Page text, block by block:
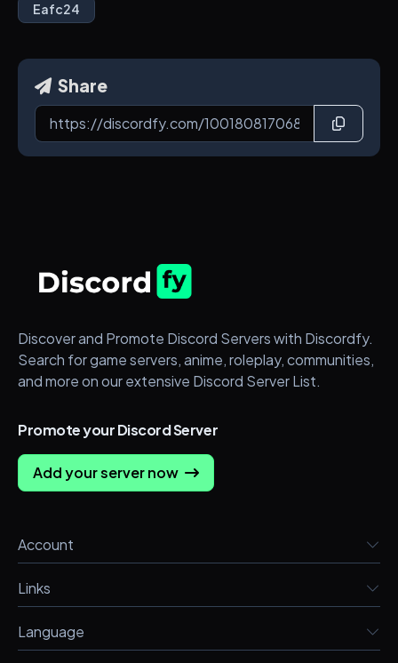
Eafc24
Share
Discover and Promote Discord Servers with Discordfy.
Search for game servers, anime, roleplay, communities,
and more on our extensive Discord Server List.
Promote your Discord Server
Add your server now
Account
Links
Language